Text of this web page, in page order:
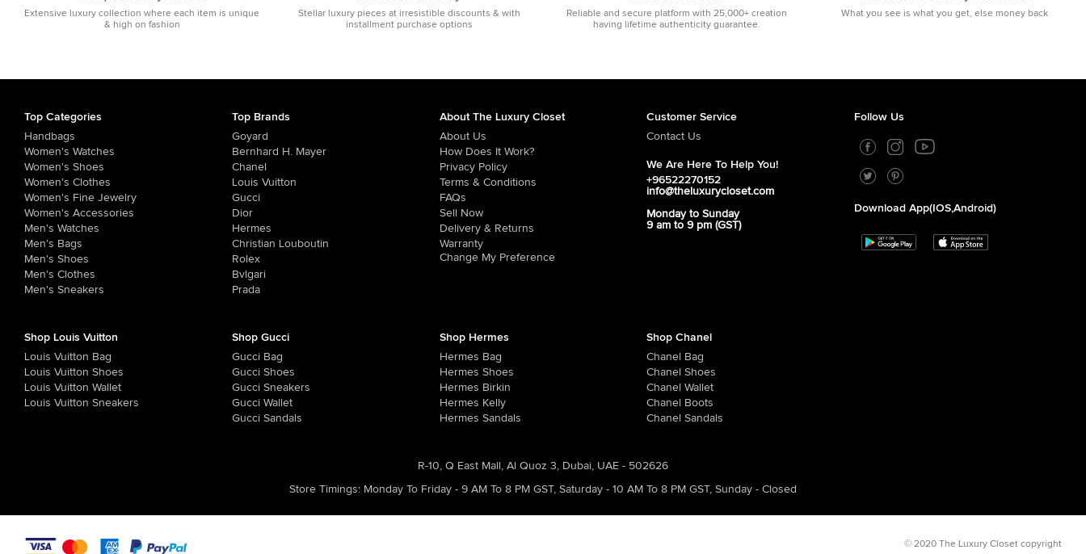
Extensive luxury collection where each item is unique
& high on fashion
Stellar luxury pieces at irresistible discounts & with
installment purchase options
Reliable and secure platform with 25,000+ creation
having lifetime authenticity guarantee.
What you see is what you get, else money back
Top Categories
Handbags
Women's Watches
Women's Shoes
Women's Clothes
Women's Fine Jewelry
Women's Accessories
Men's Watches
Men's Bags
Men's Shoes
Men's Clothes
Men's Sneakers
Top Brands
Goyard
Bernhard H. Mayer
Chanel
Louis Vuitton
Gucci
Dior
Hermes
Christian Louboutin
Rolex
Bvlgari
Prada
About The Luxury Closet
About Us
How Does It Work?
Privacy Policy
Terms & Conditions
FAQs
Sell Now
Delivery & Returns
Warranty
Change My Preference
Customer Service
Contact Us
We Are Here To Help You!
+96522270152
info@theluxurycloset.com
Monday to Sunday
9 am to 9 pm (GST)
Follow Us
Download App(iOS,Android)
Shop Louis Vuitton
Louis Vuitton Bag
Louis Vuitton Shoes
Louis Vuitton Wallet
Louis Vuitton Sneakers
Shop Gucci
Gucci Bag
Gucci Shoes
Gucci Sneakers
Gucci Wallet
Gucci Sandals
Shop Hermes
Hermes Bag
Hermes Shoes
Hermes Birkin
Hermes Kelly
Hermes Sandals
Shop Chanel
Chanel Bag
Chanel Shoes
Chanel Wallet
Chanel Boots
Chanel Sandals
R-10, Q East Mall, Al Quoz 3, Dubai, UAE - 502626
Store Timings: Monday To Friday - 9 AM To 8 PM GST, Saturday - 10 AM To 8 PM GST, Sunday - Closed
© 2020 The Luxury Closet copyright